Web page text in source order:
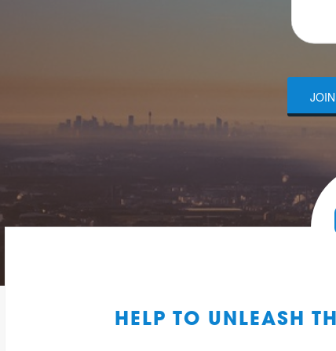
HELP TO UNLEASH